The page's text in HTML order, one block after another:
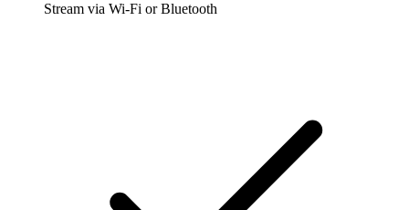
Stream via Wi-Fi or Bluetooth